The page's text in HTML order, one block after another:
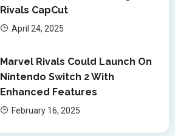
Rivals CapCut
April 24, 2025
Marvel Rivals Could Launch On
Nintendo Switch 2 With
Enhanced Features
February 16, 2025